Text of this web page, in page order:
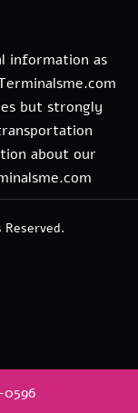
information as
but strongly
about our
Reserved.